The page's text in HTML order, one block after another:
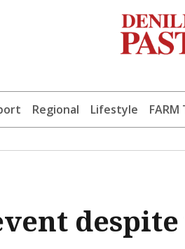
Regional Lifestyle FARM